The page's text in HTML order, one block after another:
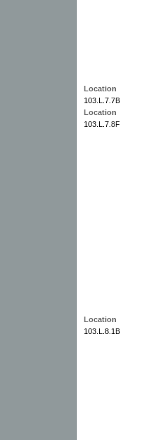
Location
103.L.7.7B
Location
103.L.7.8F
Location
103.L.8.1B